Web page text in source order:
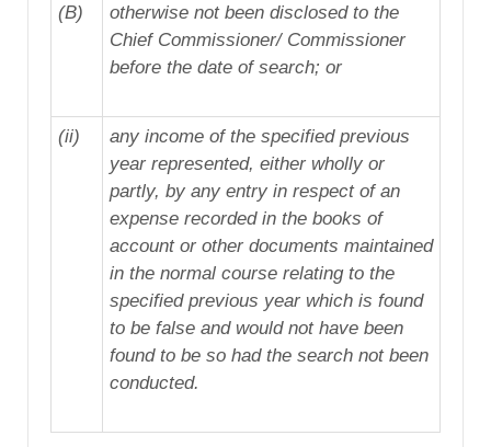
(B)
otherwise not been disclosed to the
Chief Commissioner/ Commissioner
before the date of search; or
(ii)
any income of the specified previous
year represented, either wholly or
partly, by any entry in respect of an
expense recorded in the books of
account or other documents maintained
in the normal course relating to the
specified previous year which is found
to be false and would not have been
found to be so had the search not been
conducted.